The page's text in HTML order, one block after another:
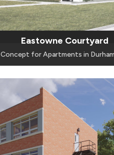
Eastowne Courtyard
Concept for Apartments in